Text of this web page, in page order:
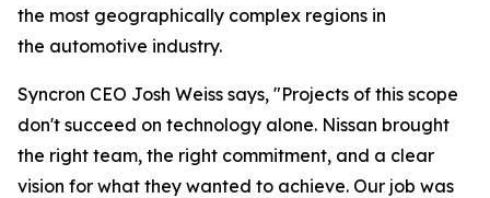
the most geographically complex regions in
the automotive industry.
Syncron CEO Josh Weiss says, "Projects of this scope
don't succeed on technology alone. Nissan brought
the right team, the right commitment, and a clear
vision for what they wanted to achieve. Our job was